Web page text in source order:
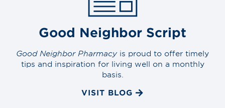
Good Neighbor Script
Good Neighbor Pharmacyis proud to offer timely
tips and inspiration for living well on a monthly
basis.
VISIT BLOG